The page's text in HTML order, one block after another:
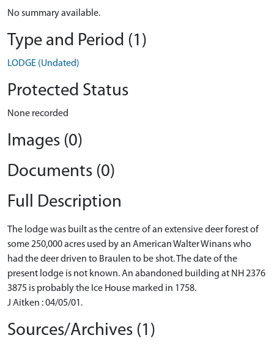
No summary available.
Type and Period (1)
LODGE (Undated)
Protected Status
None recorded
Images (0)
Documents (0)
Full Description
The lodge was built as the centre of an extensive deer forest of
some 250,000 acres used by an American Walter Winans who
had the deer driven to Braulen to be shot. The date of the
present lodge is not known. An abandoned building at NH 2376
3875 is probably the Ice House marked in 1758.
J Aitken : 04/05/01.
Sources/Archives (1)